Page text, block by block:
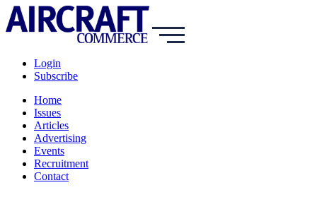
Login
Subscribe
Home
Issues
Articles
Advertising
Events
Recruitment
Contact